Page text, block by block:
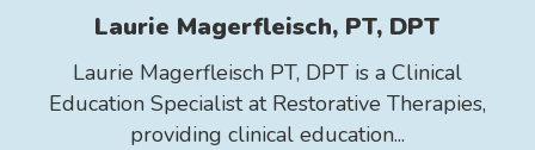
Laurie Magerfleisch, PT, DPT
Laurie Magerfleisch PT, DPT is a Clinical
Education Specialist at Restorative Therapies,
providing clinical education...